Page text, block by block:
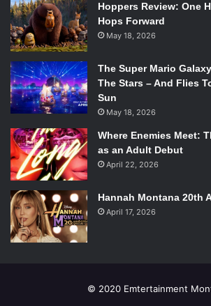
Hoppers Review: One
Hops Forward
May 18, 2026
The Super Mario
The Stars – And Flies
Sun
May 18, 2026
Where Enemies Meet:
as an Adult Debut
April 22, 2026
Hannah Montana 20th
April 17, 2026
© 2020 Emtertainment